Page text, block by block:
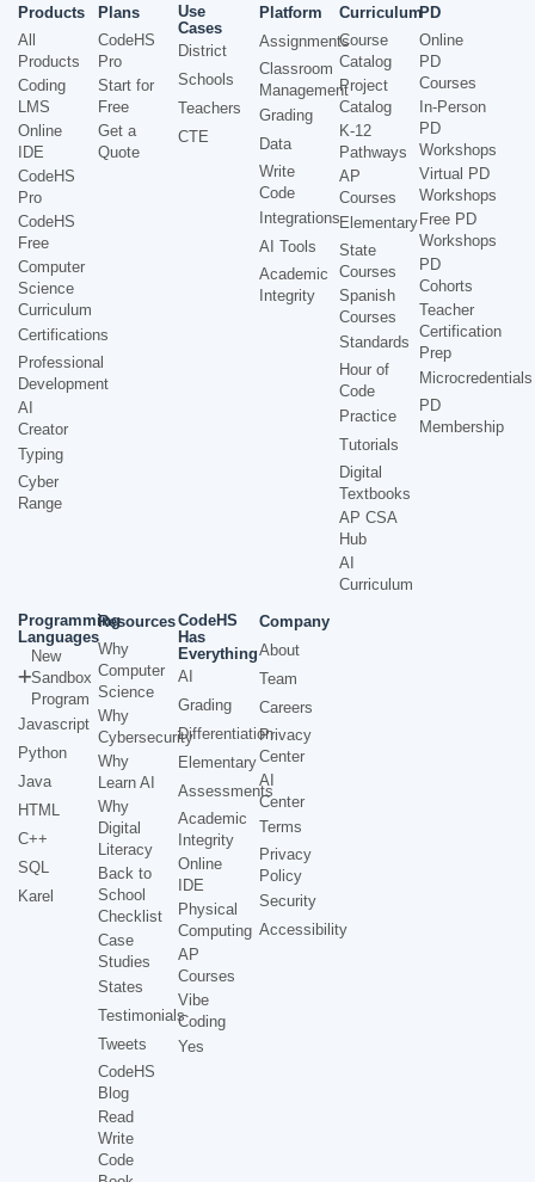
Products
All
Products
Coding
LMS
Online
IDE
CodeHS
Pro
CodeHS
Free
Computer
Science
Curriculum
Certifications
Professional
Development
AI
Creator
Typing
Cyber
Range
Plans
CodeHS
Pro
Start for
Free
Get a
Quote
Use
Cases
District
Schools
Teachers
CTE
Platform
Assignments
Classroom
Management
Grading
Data
Write
Code
Integrations
AI Tools
Academic
Integrity
Curriculum
Course
Catalog
Project
Catalog
K-12
Pathways
AP
Courses
Elementary
State
Courses
Spanish
Courses
Standards
Hour of
Code
Practice
Tutorials
Digital
Textbooks
AP CSA
Hub
AI
Curriculum
PD
Online
PD
Courses
In-Person
PD
Workshops
Virtual PD
Workshops
Free PD
Workshops
PD
Cohorts
Teacher
Certification
Prep
Microcredentials
PD
Membership
Programming
Languages
New
Sandbox
Program
Javascript
Python
Java
HTML
C++
SQL
Karel
Resources
Why
Computer
Science
Why
Cybersecurity
Why
Learn AI
Why
Digital
Literacy
Back to
School
Checklist
Case
Studies
States
Testimonials
Tweets
CodeHS
Blog
Read
Write
Code
CodeHS
Has
Everything
AI
Grading
Differentiation
Elementary
Assessments
Academic
Integrity
Online
IDE
Physical
Computing
AP
Courses
Vibe
Coding
Yes
Company
About
Team
Careers
Privacy
Center
AI
Center
Terms
Privacy
Policy
Security
Accessibility